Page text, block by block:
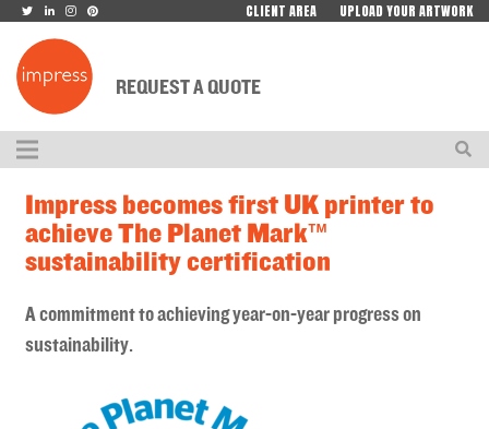
CLIENT AREA UPLOAD YOUR ARTWORK
REQUEST A QUOTE
Impress becomes first UK printer to
achieve The Planet Mark™
sustainability certification
A commitment to achieving year-on-year progress on
sustainability.